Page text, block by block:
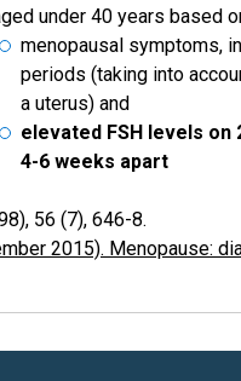
under 40 years based
menopausal symptoms,
periods (taking into
a uterus) and
elevated FSH levels on
4-6 weeks apart
56 (7), 646-8.
2015). Menopause: